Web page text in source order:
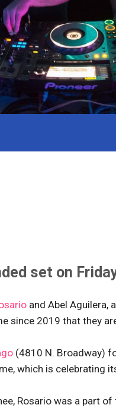
set on
and Abel Aguilera,
since 2019 that they
(4810 N. Broadway)
which is celebrating
Rosario was a part